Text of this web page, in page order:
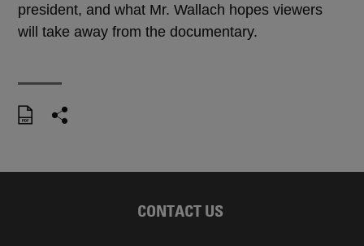
president, and what Mr. Wallach hopes viewers
will take away from the documentary.
CONTACT US